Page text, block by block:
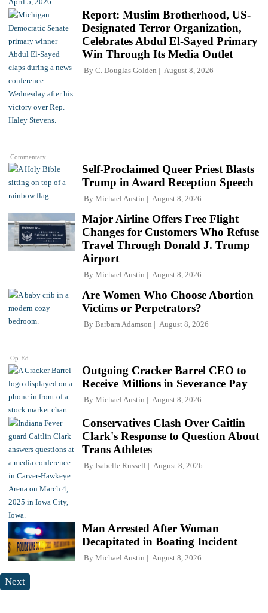
Commentary
Report: Muslim Brotherhood, US-
Designated Terror Organization,
Celebrates Abdul El-Sayed Primary
Win Through Its Media Outlet
By C. Douglas Golden August 8, 2026
Self-Proclaimed Queer Priest Blasts
Trump in Award Reception Speech
By Michael Austin August 8, 2026
Major Airline Offers Free Flight
Changes for Customers Who Refuse
Travel Through Donald J. Trump
Airport
By Michael Austin August 8, 2026
Op-Ed
Are Women Who Choose Abortion
Victims or Perpetrators?
By Barbara Adamson August 8, 2026
Outgoing Cracker Barrel CEO to
Receive Millions in Severance Pay
By Michael Austin August 8, 2026
Conservatives Clash Over Caitlin
Clark's Response to Question About
Trans Athletes
By Isabelle Russell August 8, 2026
Man Arrested After Woman
Decapitated in Boating Incident
By Michael Austin August 8, 2026
Next